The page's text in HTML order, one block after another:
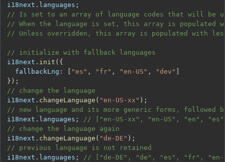
i18next . languages ;
// Is set to an array of language codes that will be
// When the language is set, this array is populated
// Unless overridden, this array is populated with
// initialize with fallback languages
i18next . init ( {
fallbackLng : [ "es" , "fr" , "en-US" , "dev" ]
} ) ;
// change the language
i18next . changeLanguage ( "en-US-xx" ) ;
// new language and its more generic forms, followed
i18next . languages ;
// ["en-US-xx", "en-US", "en",
// change the language again
i18next . changeLanguage ( "de-DE" ) ;
// previous language is not retained
i18next . languages ; // ["de-DE", "de", "es", "fr", "en-